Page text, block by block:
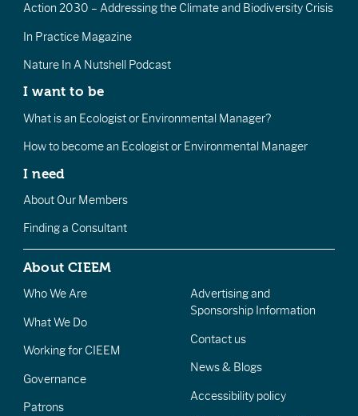
Action 2030 – Addressing the Climate and Biodiversity Crisis
In Practice Magazine
Nature In A Nutshell Podcast
I want to be
What is an Ecologist or Environmental Manager?
How to become an Ecologist or Environmental Manager
I need
About Our Members
Finding a Consultant
About CIEEM
Who We Are
What We Do
Working for CIEEM
Governance
Patrons
Advertising and
Sponsorship Information
Contact us
News & Blogs
Accessibility policy